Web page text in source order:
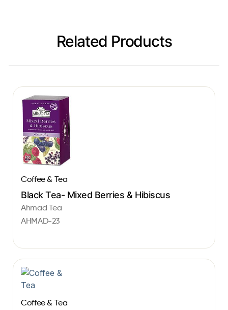
Related Products
Coffee & Tea
Black Tea- Mixed Berries & Hibiscus
Ahmad Tea
AHMAD-23
Coffee & Tea